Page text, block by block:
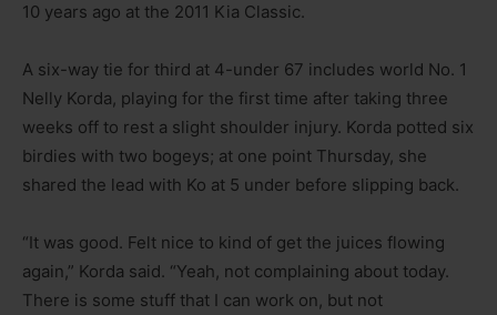
10 years ago at the 2011 Kia Classic.
A six-way tie for third at 4-under 67 includes world No. 1
Nelly Korda, playing for the first time after taking three
weeks off to rest a slight shoulder injury. Korda potted six
birdies with two bogeys; at one point Thursday, she
shared the lead with Ko at 5 under before slipping back.
“It was good. Felt nice to kind of get the juices flowing
again,” Korda said. “Yeah, not complaining about today.
There is some stuff that I can work on, but not